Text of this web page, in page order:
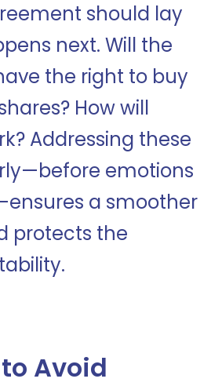
should lay
next. Will the
the right to buy
How will
Addressing these
emotions
a smoother
protects the
Avoid